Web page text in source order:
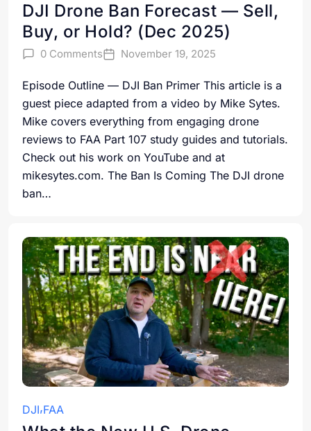
DJI Drone Ban Forecast — Sell,
Buy, or Hold? (Dec 2025)
0 Comments November 19, 2025
Episode Outline — DJI Ban Primer This article is a
guest piece adapted from a video by Mike Sytes.
Mike covers everything from engaging drone
reviews to FAA Part 107 study guides and tutorials.
Check out his work on YouTube and at
mikesytes.com. The Ban Is Coming The DJI drone
ban…
DJI FAA